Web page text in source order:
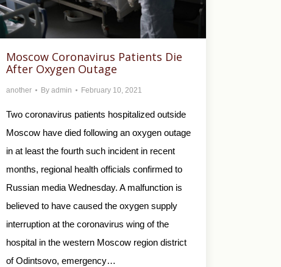
Moscow Coronavirus Patients Die
After Oxygen Outage
another By admin February 10, 2021
Two coronavirus patients hospitalized outside
Moscow have died following an oxygen outage
in at least the fourth such incident in recent
months, regional health officials confirmed to
Russian media Wednesday. A malfunction is
believed to have caused the oxygen supply
interruption at the coronavirus wing of the
hospital in the western Moscow region district
of Odintsovo, emergency…